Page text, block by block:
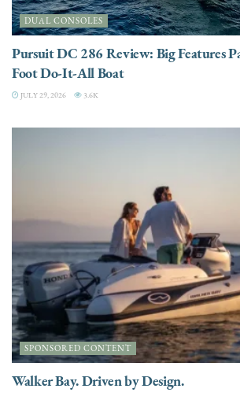
DUAL CONSOLES
Pursuit DC 286 Review: Big Features
Foot Do-It-All Boat
JULY 29, 2026 3.6K
SPONSORED CONTENT
Walker Bay. Driven by Design.